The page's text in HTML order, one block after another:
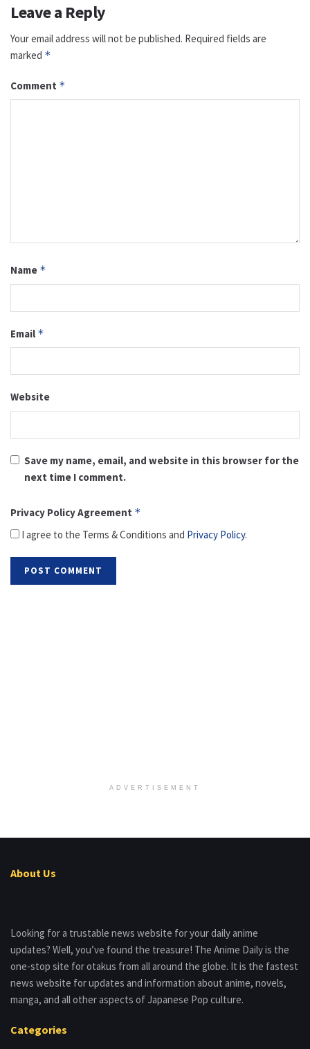
Leave a Reply
Your email address will not be published. Required fields are
marked *
Comment *
Name *
Email *
Website
Save my name, email, and website in this browser for the
next time I comment.
Privacy Policy Agreement *
I agree to the Terms & Conditions and Privacy Policy.
ADVERTISEMENT
About Us
Looking for a trustable news website for your daily anime
updates? Well, you’ve found the treasure! The Anime Daily is the
one-stop site for otakus from all around the globe. It is the fastest
news website for updates and information about anime, novels,
manga, and all other aspects of Japanese Pop culture.
Categories